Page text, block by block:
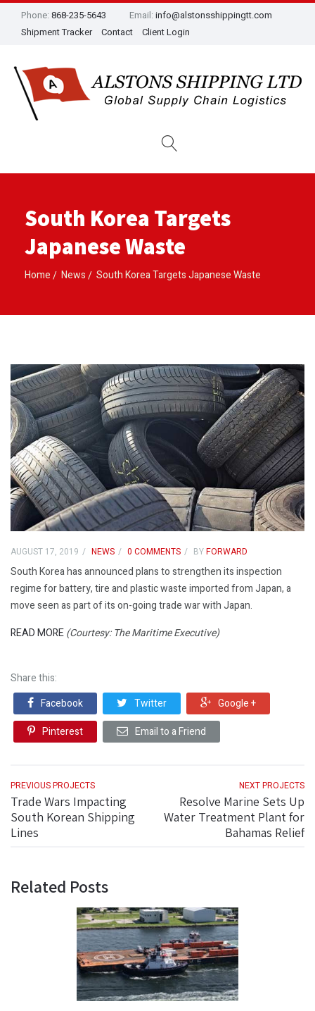
Phone: 868-235-5643 Email: info@alstonsshippingtt.com
Shipment Tracker
Contact Client Login
South Korea Targets
Japanese Waste
Home News South Korea Targets Japanese Waste
AUGUST 17, 2019 NEWS 0 COMMENTS BYFORWARD
South Korea has announced plans to strengthen its inspection
regime for battery, tire and plastic waste imported from Japan, a
move seen as part of its on-going trade war with Japan.
READ MORE(Courtesy: The Maritime Executive)
Share this:
Facebook
Twitter
Google +
Pinterest
Email to a Friend
PREVIOUS PROJECTS
Trade Wars Impacting
South Korean Shipping
Lines
NEXT PROJECTS
Resolve Marine Sets Up
Water Treatment Plant for
Bahamas Relief
Related Posts